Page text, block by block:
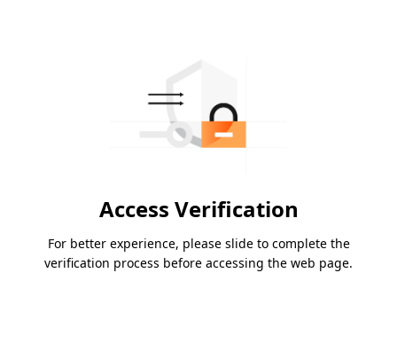
Access Verification
For better experience, please slide to complete the
verification process before accessing the web page.